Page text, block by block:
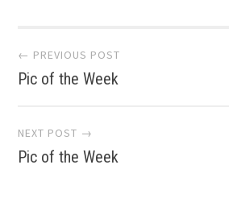
Post
navigation
← PREVIOUS POST
Pic of the Week
NEXT POST →
Pic of the Week